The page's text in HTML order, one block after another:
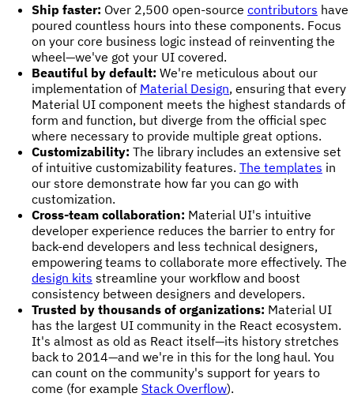
Ship faster: Over 2,500 open-source contributors have
poured countless hours into these components. Focus
on your core business logic instead of reinventing the
wheel—we've got your UI covered.
Beautiful by default: We're meticulous about our
implementation of Material Design, ensuring that every
Material UI component meets the highest standards of
form and function, but diverge from the official spec
where necessary to provide multiple great options.
Customizability: The library includes an extensive set
of intuitive customizability features. The templates in
our store demonstrate how far you can go with
customization.
Cross-team collaboration: Material UI's intuitive
developer experience reduces the barrier to entry for
back-end developers and less technical designers,
empowering teams to collaborate more effectively. The
design kits streamline your workflow and boost
consistency between designers and developers.
Trusted by thousands of organizations: Material UI
has the largest UI community in the React ecosystem.
It's almost as old as React itself—its history stretches
back to 2014—and we're in this for the long haul. You
can count on the community's support for years to
come (for example Stack Overflow).